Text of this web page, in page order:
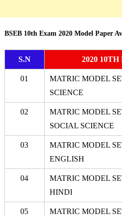
BSEB 10th Exam 2020 Model Paper
S.N 2020
01
MATRIC MODEL
SCIENCE
02
MATRIC MODEL
SOCIAL SCIENCE
03
MATRIC MODEL
ENGLISH
04
MATRIC MODEL
HINDI
05
MATRIC MODEL